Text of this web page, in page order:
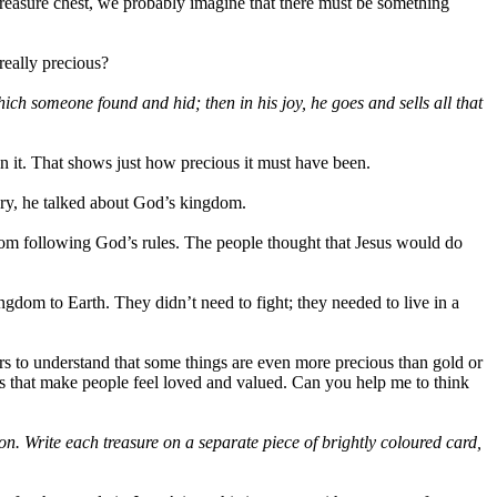
precious?
someone found and hid; then in his joy, he goes and sells all that
That shows just how precious it must have been.
he talked about God’s kingdom.
following God’s rules. The people thought that Jesus would do
to Earth. They didn’t need to fight; they needed to live in a
to understand that some things are even more precious than gold or
that make people feel loved and valued. Can you help me to think
Write each treasure on a separate piece of brightly coloured card,